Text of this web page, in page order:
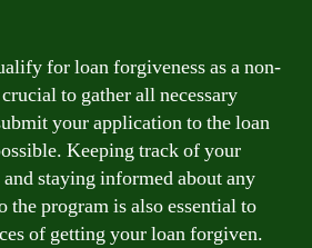
for loan forgiveness as a non-
to gather all necessary
your application to the loan
Keeping track of your
staying informed about any
the program is also essential to
of getting your loan forgiven.